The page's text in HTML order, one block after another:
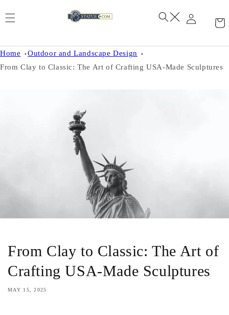
Home
Outdoor and Landscape Design
From Clay to Classic: The Art of Crafting USA-Made Sculptures
From Clay to Classic: The Art of
Crafting USA-Made Sculptures
MAY 15, 2025